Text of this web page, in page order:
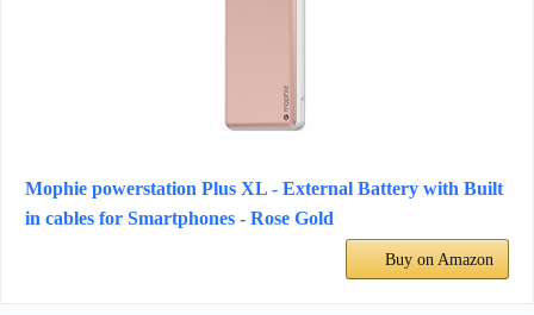
Mophie powerstation Plus XL - External Battery with Built
in cables for Smartphones - Rose Gold
Buy on Amazon